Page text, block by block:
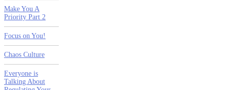
Make You A
Priority Part 2
Focus on You!
Chaos Culture
Everyone is
Talking About